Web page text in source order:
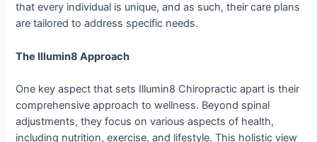
that every individual is unique, and as such, their care plans
are tailored to address specific needs.
The Illumin8 Approach
One key aspect that sets Illumin8 Chiropractic apart is their
comprehensive approach to wellness. Beyond spinal
adjustments, they focus on various aspects of health,
including nutrition, exercise, and lifestyle. This holistic view